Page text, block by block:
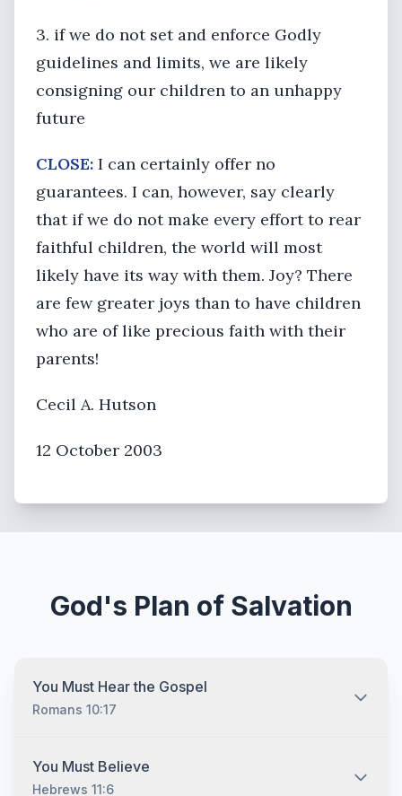
3. if we do not set and enforce Godly
guidelines and limits, we are likely
consigning our children to an unhappy
future
CLOSE: I can certainly offer no
guarantees. I can, however, say clearly
that if we do not make every effort to rear
faithful children, the world will most
likely have its way with them. Joy? There
are few greater joys than to have children
who are of like precious faith with their
parents!
Cecil A. Hutson
12 October 2003
God's Plan of Salvation
You Must Hear the Gospel
Romans 10:17
You must hear the gospel and then understand and
recognize that you are lost without Jesus Christ no
You Must Believe
Hebrews 11:6